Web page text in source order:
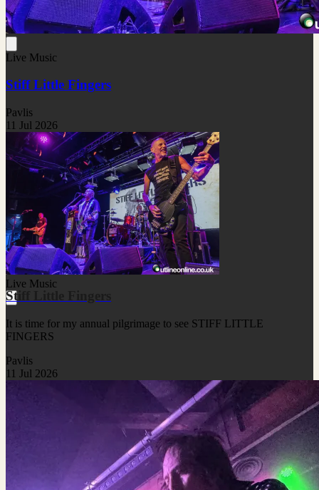
Live Music
Stiff Little Fingers
Pavlis
11 Jul 2026
Live Music
Stiff Little Fingers
It is time for my annual pilgrimage to see STIFF LITTLE
FINGERS
Pavlis
11 Jul 2026